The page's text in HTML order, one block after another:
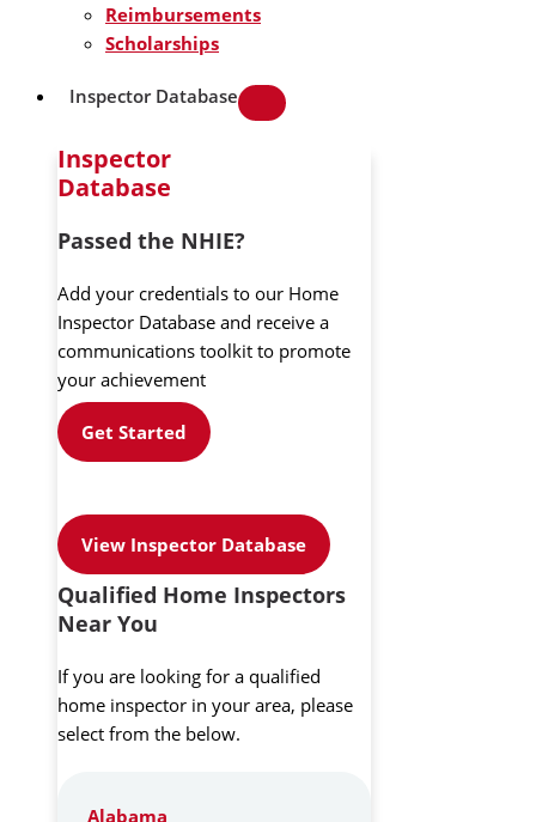
Reimbursements
Scholarships
Inspector Database
Inspector
Database
Passed the NHIE?
Add your credentials to our Home
Inspector Database and receive a
communications toolkit to promote
your achievement
Get Started
View Inspector Database
Qualified Home Inspectors
Near You
If you are looking for a qualified
home inspector in your area, please
select from the below.
Alabama